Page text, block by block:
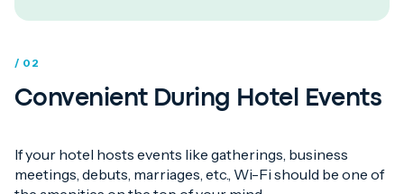
/ 02
Convenient During Hotel Events
If your hotel hosts events like gatherings, business
meetings, debuts, marriages, etc., Wi-Fi should be one of